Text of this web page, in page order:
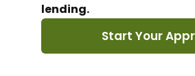
lending.
Start Your